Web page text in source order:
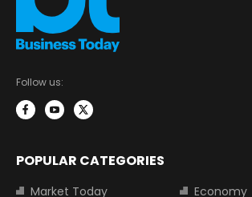
Follow us:
POPULAR CATEGORIES
Market Today
Economy